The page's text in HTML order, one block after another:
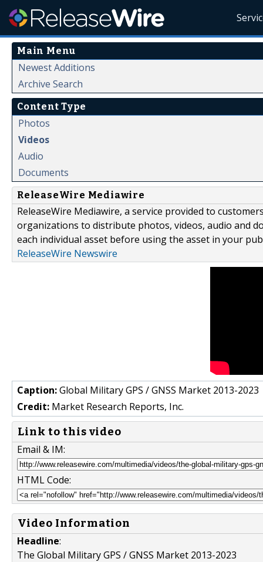
Main Menu
Newest Additions
Archive Search
Content Type
Photos
Videos
Audio
Documents
ReleaseWire Mediawire
ReleaseWire Mediawire, a service provided to
organizations to distribute photos, videos, audio and
each individual asset before using the asset in your
ReleaseWire Newswire
Caption:Global Military GPS / GNSS Market 2013-2023
Credit: Market Research Reports, Inc.
Link to this video
Email & IM:
HTML Code:
Video Information
Headline:
The Global Military GPS / GNSS Market 2013-2023